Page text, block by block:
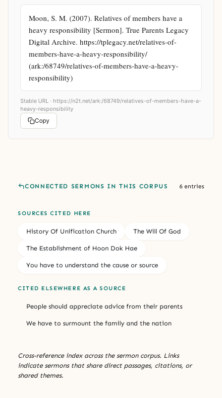
Moon, S. M. (2007). Relatives of members have a
heavy responsibility [Sermon]. True Parents Legacy
Digital Archive. https://tplegacy.net/relatives-of-
members-have-a-heavy-responsibility/
(ark:/68749/relatives-of-members-have-a-heavy-
responsibility)
Stable URL · https://n2t.net/ark:/68749/relatives-of-members-have-a-
heavy-responsibility
Copy
CONNECTED SERMONS IN THIS CORPUS 6 entries
SOURCES CITED HERE
History Of Unification Church The Will Of God
The Establishment of Hoon Dok Hae
You have to understand the cause or source
CITED ELSEWHERE AS A SOURCE
People should appreciate advice from their parents
We have to surmount the family and the nation
Cross-reference index across the sermon corpus. Links
indicate sermons that share direct passages, citations, or
shared themes.